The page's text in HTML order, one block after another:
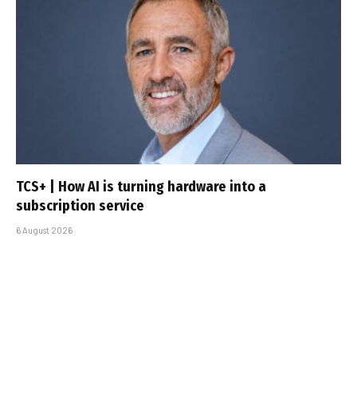
TCS+ | How AI is turning hardware into a
subscription service
6 August 2026